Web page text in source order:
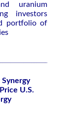
uranium
investors
portfolio of
U.S.